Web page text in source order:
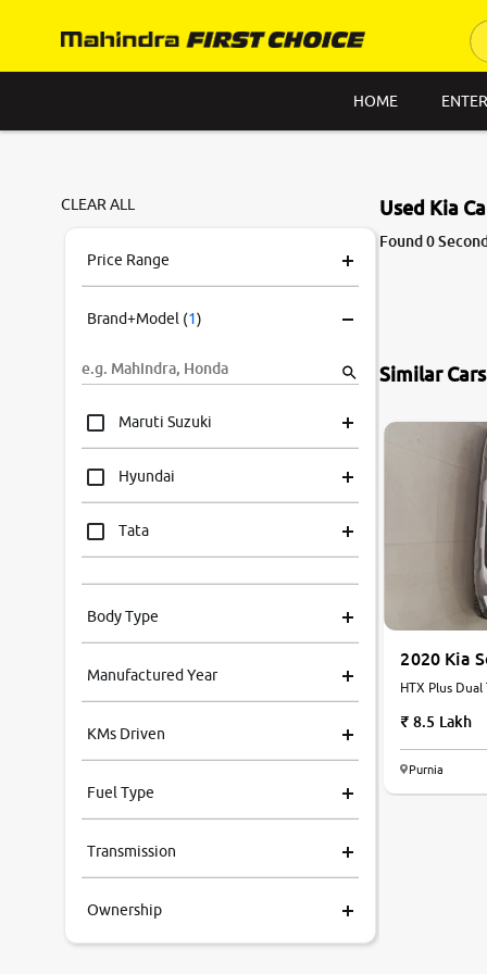
HOME
CLEAR ALL
Price Range
Brand+Model (1)
Maruti Suzuki
Hyundai
Tata
Mahindra
Honda
Volkswagen
Ford
MG
Body Type
Manufactured Year
KMs Driven
Fuel Type
Transmission
Ownership
Used Kia
Found 0
Similar
2020 Kia
HTX Plus
8.5 Lakh
Purnia